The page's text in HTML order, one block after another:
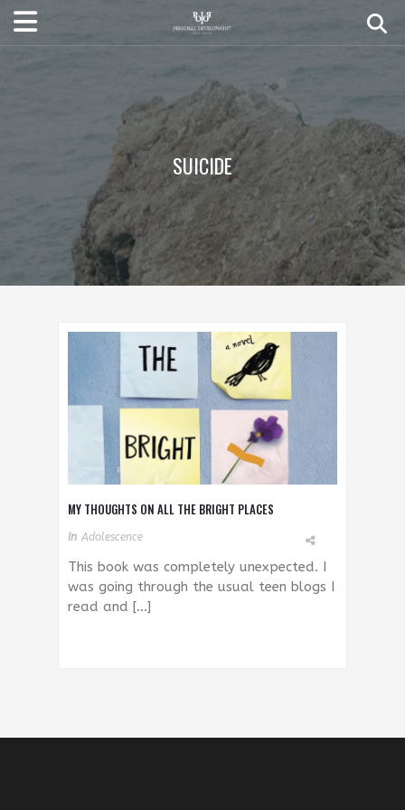
SUICIDE
MY THOUGHTS ON ALL THE BRIGHT PLACES
In Adolescence
This book was completely unexpected. I
was going through the usual teen blogs I
read and […]